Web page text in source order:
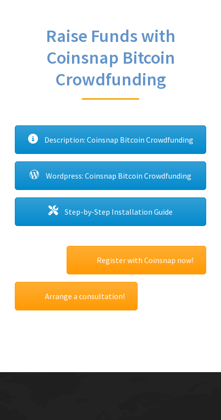
Raise Funds with
Coinsnap Bitcoin
Crowdfunding
Description: Coinsnap Bitcoin Crowdfunding
Wordpress: Coinsnap Bitcoin Crowdfunding
Step-by-Step Installation Guide
Register with Coinsnap now!
Arrange a consultation!